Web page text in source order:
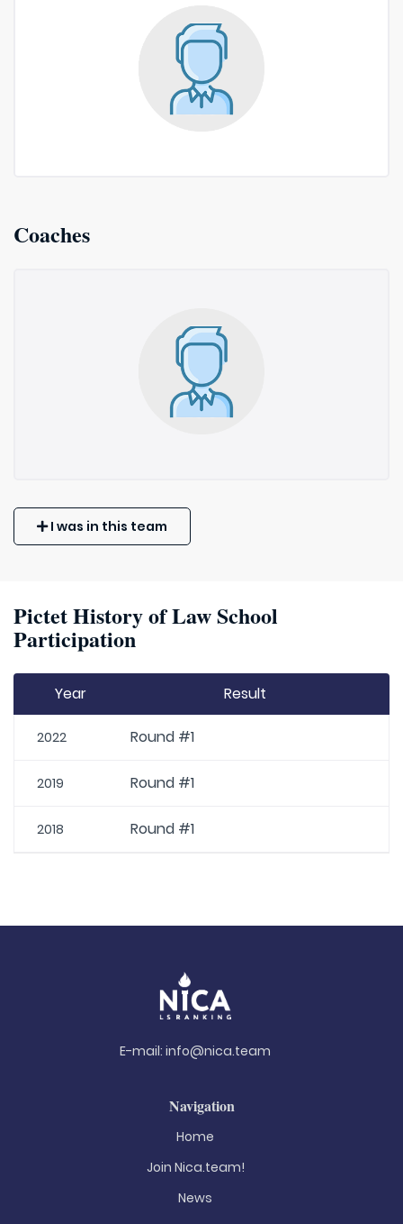
Coaches
I was in this team
Pictet History of Law School
Participation
Year Result
2022 Round #1
2019 Round #1
2018 Round #1
E-mail: info@nica.team
Navigation
Home
Join Nica.team!
News